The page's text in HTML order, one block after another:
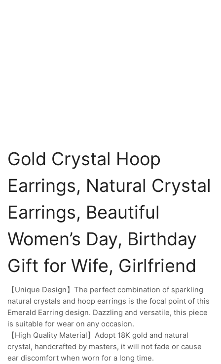
Gold Crystal Hoop
Earrings, Natural Crystal
Earrings, Beautiful
Women’s Day, Birthday
Gift for Wife, Girlfriend
【Unique Design】The perfect combination of sparkling
natural crystals and hoop earrings is the focal point of this
Emerald Earring design. Dazzling and versatile, this piece
is suitable for wear on any occasion.
【High Quality Material】Adopt 18K gold and natural
crystal, handcrafted by masters, it will not fade or cause
ear discomfort when worn for a long time.